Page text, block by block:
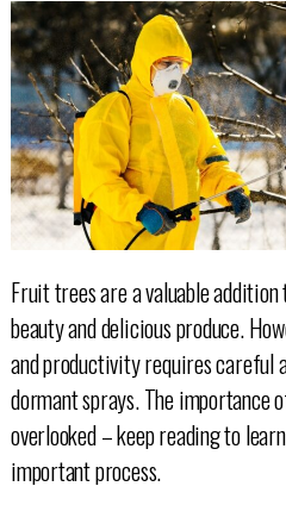
Fruit trees are a valuable
beauty and delicious produce.
and productivity requires careful
dormant sprays. The importance
overlooked – keep reading to
important process.